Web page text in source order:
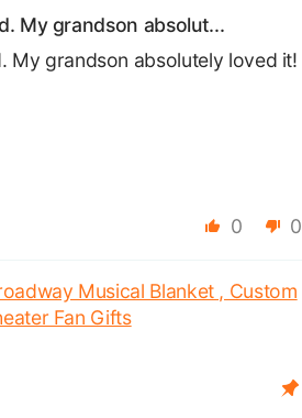
My grandson absolut...
My grandson absolutely loved it!
0 0
Musical Blanket , Custom
Fan Gifts